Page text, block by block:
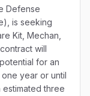
Defense
is seeking
Kit, Mechan,
will
for an
year or until
three